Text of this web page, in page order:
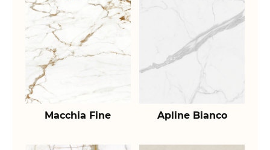
Macchia Fine Apline Bianco